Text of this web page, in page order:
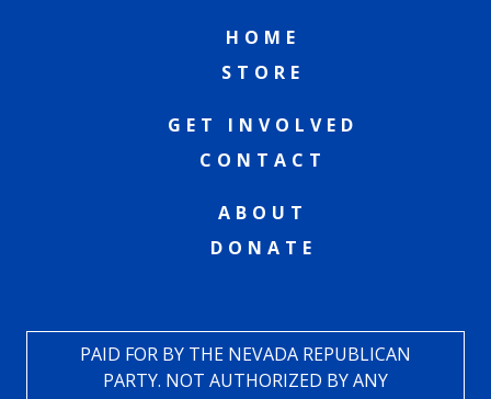
HOME
STORE
GET INVOLVED
CONTACT
ABOUT
DONATE
PAID FOR BY THE NEVADA REPUBLICAN
PARTY. NOT AUTHORIZED BY ANY